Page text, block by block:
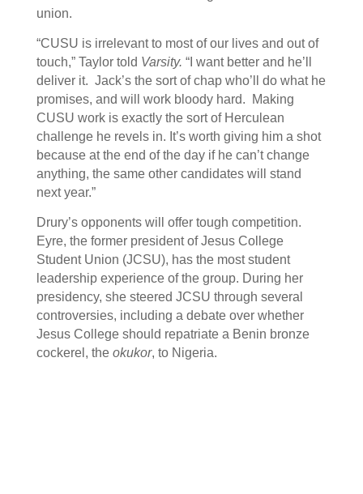
union.
“CUSU is irrelevant to most of our lives and out of
touch,” Taylor told Varsity. “I want better and he’ll
deliver it. Jack’s the sort of chap who’ll do what he
promises, and will work bloody hard. Making
CUSU work is exactly the sort of Herculean
challenge he revels in. It’s worth giving him a shot
because at the end of the day if he can’t change
anything, the same other candidates will stand
next year.”
Drury’s opponents will offer tough competition.
Eyre, the former president of Jesus College
Student Union (JCSU), has the most student
leadership experience of the group. During her
presidency, she steered JCSU through several
controversies, including a debate over whether
Jesus College should repatriate a Benin bronze
cockerel, the okukor, to Nigeria.